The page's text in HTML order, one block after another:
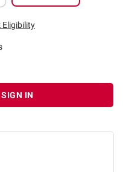
Eligibility
SIGN IN